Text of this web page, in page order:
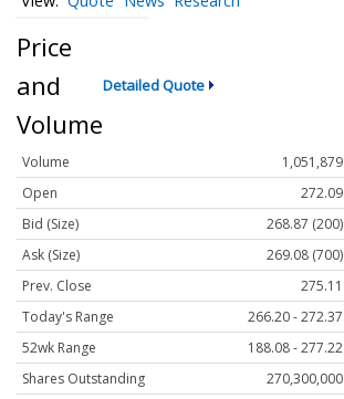
Price
and
Volume
Detailed Quote
Volume
1,051,879
Open
272.09
Bid (Size)
268.87 (200)
Ask (Size)
269.08 (700)
Prev. Close
275.11
Today's Range
266.20 - 272.37
52wk Range
188.08 - 277.22
Shares Outstanding
270,300,000